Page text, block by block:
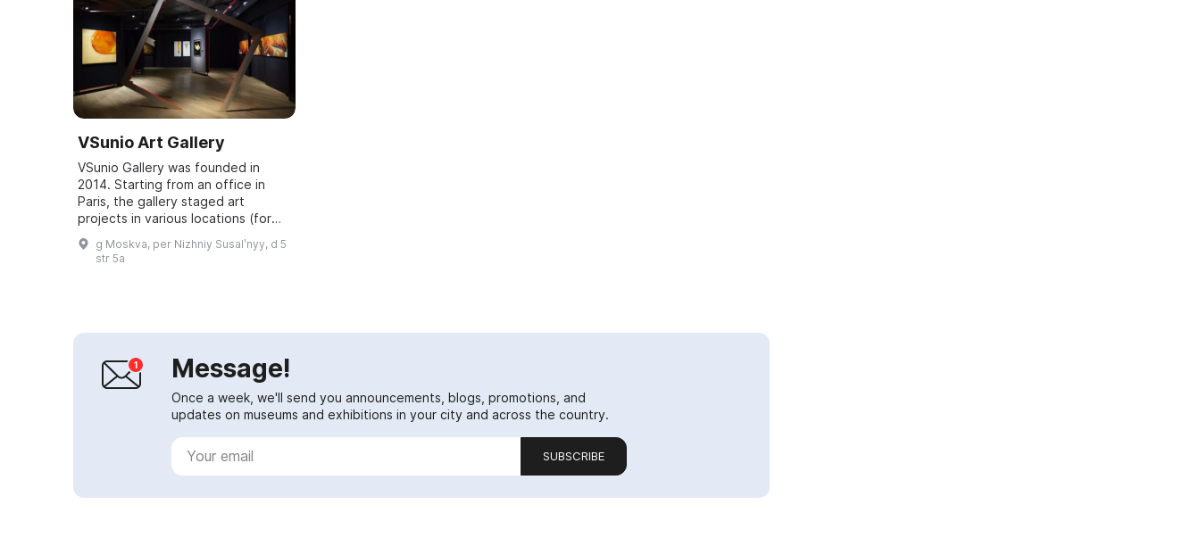
VSunio Art Gallery
VSunio Gallery was founded in
2014. Starting from an office in
Paris, the gallery staged art
projects in various locations (for
example, the "Emotions" exhibition
at the Museum of Contemporary
g Moskva, per Nizhniy Susalʹnyy, d 5
str 5a
Message!
Once a week, we'll send you announcements, blogs, promotions, and
updates on museums and exhibitions in your city and across the country.
SUBSCRIBE